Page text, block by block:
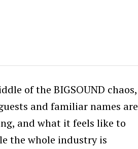
of the BIGSOUND chaos,
and familiar names are
and what it feels like to
the whole industry is